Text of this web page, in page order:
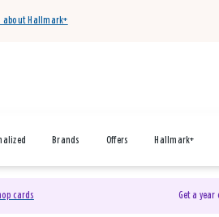
about Hallmark+
Brands Offers Hallmark+
cards Get a